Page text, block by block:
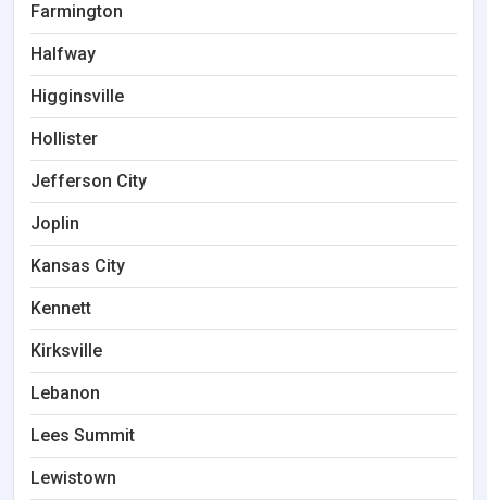
Farmington
Halfway
Higginsville
Hollister
Jefferson City
Joplin
Kansas City
Kennett
Kirksville
Lebanon
Lees Summit
Lewistown